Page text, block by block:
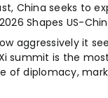
China seeks to
Shapes US-
aggressively it
summit is the
of diplomacy,